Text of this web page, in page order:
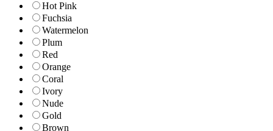
Hot Pink
Fuchsia
Watermelon
Plum
Red
Orange
Coral
Ivory
Nude
Gold
Brown